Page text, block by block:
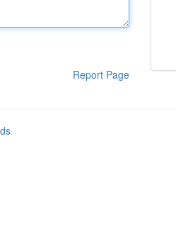
Report Page